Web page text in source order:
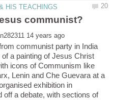
communist party in India
of a painting of Jesus Christ
icons of Communism like
Lenin and Che Guevara at a
exhibition in
off a debate, with sections of